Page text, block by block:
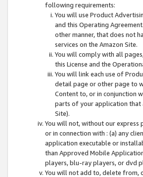
following requirements:
You will use Product
and this Operating
other manner, that does not
services on the Amazon Site.
You will comply with all
this License and the
You will link each use of
detail page or other page to
Content to, or in conjunction
parts of your application that
Site).
You will not, without our express
or in connection with : (a) any
application executable or
than Approved Mobile
players, blu-ray players, or dvd
You will not add to, delete from,